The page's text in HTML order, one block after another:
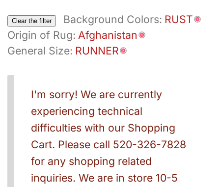
Clear the filter Background Colors: RUST
Origin of Rug: Afghanistan
General Size: RUNNER
I'm sorry! We are currently
experiencing technical
difficulties with our Shopping
Cart. Please call 520-326-7828
for any shopping related
inquiries. We are in store 10-5